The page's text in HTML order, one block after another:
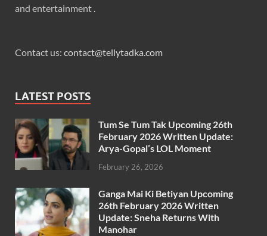
and entertainment .
Contact us: contact@tellytadka.com
LATEST POSTS
Tum Se Tum Tak Upcoming 26th
February 2026 Written Update:
Arya-Gopal’s LOL Moment
February 26, 2026
Ganga Mai Ki Betiyan Upcoming
26th February 2026 Written
Update: Sneha Returns With
Manohar